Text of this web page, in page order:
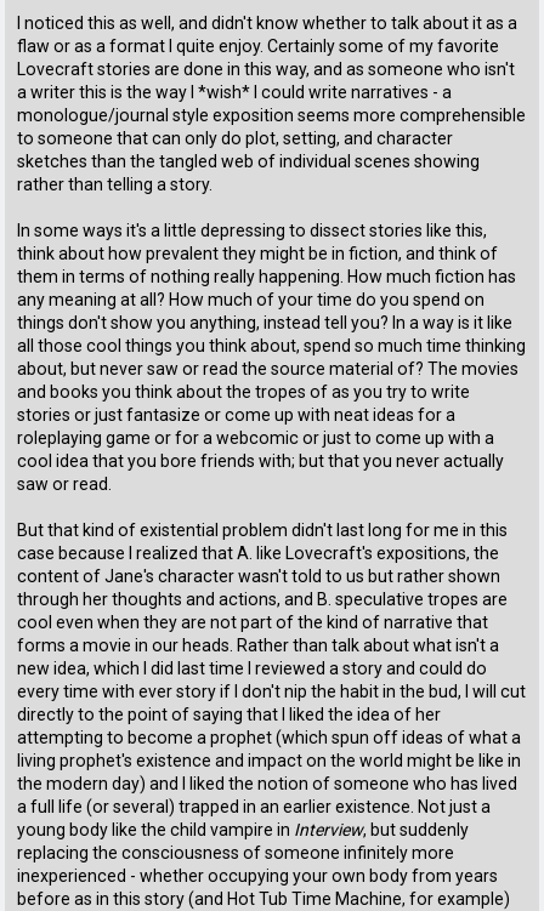
I noticed this as well, and didn't know whether to talk about it as a
flaw or as a format I quite enjoy. Certainly some of my favorite
Lovecraft stories are done in this way, and as someone who isn't
a writer this is the way I *wish* I could write narratives - a
monologue/journal style exposition seems more comprehensible
to someone that can only do plot, setting, and character
sketches than the tangled web of individual scenes showing
rather than telling a story.
In some ways it's a little depressing to dissect stories like this,
think about how prevalent they might be in fiction, and think of
them in terms of nothing really happening. How much fiction has
any meaning at all? How much of your time do you spend on
things don't show you anything, instead tell you? In a way is it like
all those cool things you think about, spend so much time thinking
about, but never saw or read the source material of? The movies
and books you think about the tropes of as you try to write
stories or just fantasize or come up with neat ideas for a
roleplaying game or for a webcomic or just to come up with a
cool idea that you bore friends with; but that you never actually
saw or read.
But that kind of existential problem didn't last long for me in this
case because I realized that A. like Lovecraft's expositions, the
content of Jane's character wasn't told to us but rather shown
through her thoughts and actions, and B. speculative tropes are
cool even when they are not part of the kind of narrative that
forms a movie in our heads. Rather than talk about what isn't a
new idea, which I did last time I reviewed a story and could do
every time with ever story if I don't nip the habit in the bud, I will cut
directly to the point of saying that I liked the idea of her
attempting to become a prophet (which spun off ideas of what a
living prophet's existence and impact on the world might be like in
the modern day) and I liked the notion of someone who has lived
a full life (or several) trapped in an earlier existence. Not just a
young body like the child vampire in Interview, but suddenly
replacing the consciousness of someone infinitely more
inexperienced - whether occupying your own body from years
before as in this story (and Hot Tub Time Machine, for example)